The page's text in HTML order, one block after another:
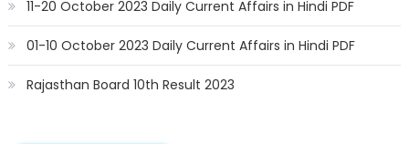
11-20 October 2023 Daily Current Affairs in Hindi PDF
01-10 October 2023 Daily Current Affairs in Hindi PDF
Rajasthan Board 10th Result 2023